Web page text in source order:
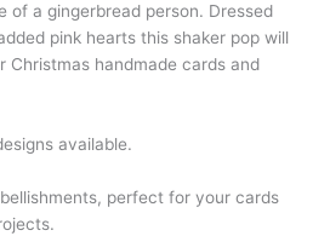
of a gingerbread person. Dressed
pink hearts this shaker pop will
Christmas handmade cards and
available.
perfect for your cards